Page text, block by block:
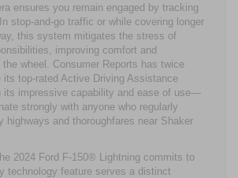
ensures you remain engaged by tracking
stop-and-go traffic or while covering longer
this system mitigates the stress of
improving comfort and
the wheel. Consumer Reports has twice
its top-rated Active Driving Assistance
its impressive capability and ease of use—
strongly with anyone who regularly
highways and thoroughfares near Shaker
2024 Ford F-150® Lightning commits to
technology feature serves a distinct